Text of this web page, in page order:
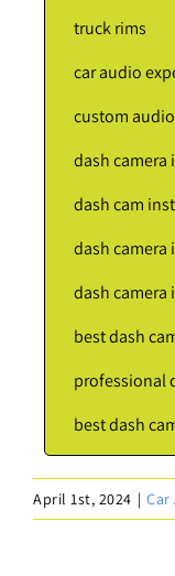
truck rims
car audio
custom audio
dash
dash cam
dash camera
dash
best dash
professional
best dash
April 1st, 2024 | Car